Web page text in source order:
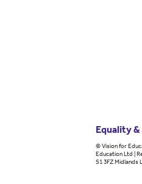
Equality
© Vision for
Education Ltd |
S1 3FZ Midlands